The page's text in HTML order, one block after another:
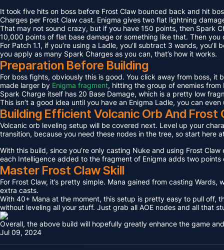
It took five hits on boss before Frost Claw bounced back and hit
Charges per Frost Claw cast. Enigma gives two flat lightning
That may not sound crazy, but if you have 150 points, then Spark
10,000 points of flat base damage or something like that. Then
For Patch 1.1, if you’re using a Ladle, you’ll subtract 3 wands,
you apply as many Spark Charges as you can, that’s how it works.
Preparation Before Building
For boss fights, obviously this is good. You click away from boss, it
made larger by Enigma fragment, hitting the group of enemies
Spark Charge itself has 20 Base Damage, which is a pretty low
This isn’t a good idea until you have an Enigma Ladle, you can
Building Efficient Volcanic Orb And
Volcanic orb leveling setup will be covered next. Level up your
transition, because you need these nodes in the tree, so start here
With this build, since you’re only casting Nuke and using Frost
each Intelligence added to the fragment of Enigma adds two
Master Frost Claw Skill
For Frost Claw, it’s pretty simple. Mana gained from casting
extra casts.
With 40+ Mana at the moment, this setup is pretty easy to pull off,
without leveling all your stuff. Just grab all AOE nodes and all that
Overall, the above build will hopefully greatly enhance the game
Jul 09, 2024